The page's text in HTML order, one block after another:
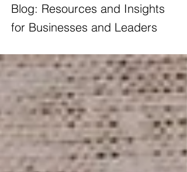
Blog: Resources and Insights
for Businesses and Leaders